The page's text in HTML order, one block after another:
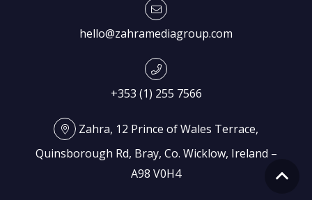
hello@zahramediagroup.com
+353 (1) 255 7566
Zahra, 12 Prince of Wales Terrace,
Quinsborough Rd, Bray, Co. Wicklow, Ireland –
A98 V0H4